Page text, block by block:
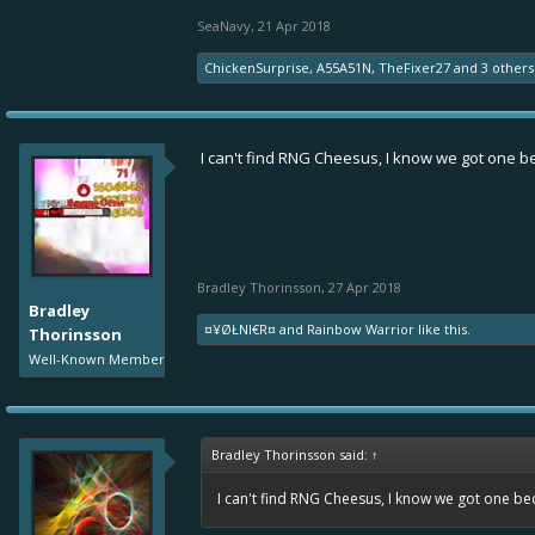
SeaNavy, 21 Apr 2018
ChickenSurprise, A55A51N, TheFixer27 and 3 others
Bradley
Thorinsson
Well-Known Member
I can't find RNG Cheesus, I know we got one
Bradley Thorinsson, 27 Apr 2018
¤¥ØŁNI€R¤ and Rainbow Warrior like this.
Bradley Thorinsson said: ↑
I can't find RNG Cheesus, I know we got one